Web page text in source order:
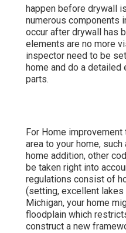
happen before drywall
numerous components
occur after drywall has
elements are no more
inspector need to be
home and do a
parts.
For Home
area to your home,
home addition, other
be taken right into
regulations consist of
(setting, excellent
Michigan, your home
floodplain which
construct a new